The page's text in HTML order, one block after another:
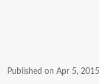
Published on Apr 5, 2015